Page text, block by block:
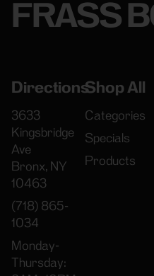
FRASS
Directions
3633
Kingsbridge
Ave
Bronx, NY
10463
(718) 865-
1034
Monday-
Thursday:
Shop All
Categories
Specials
Products